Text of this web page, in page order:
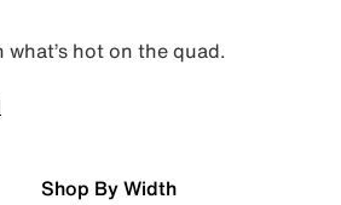
hot on the quad.
Shop By Width